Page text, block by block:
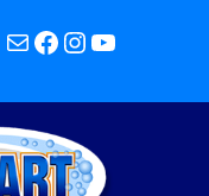
MailFacebook
Instagram
YouTube